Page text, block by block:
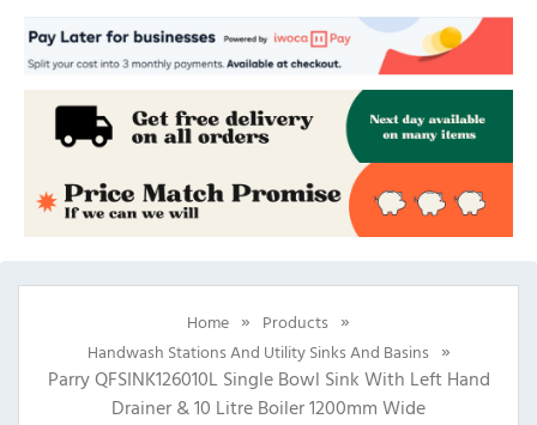
Home » Products »
Handwash Stations And Utility Sinks And Basins »
Parry QFSINK126010L Single Bowl Sink With Left Hand
Drainer & 10 Litre Boiler 1200mm Wide